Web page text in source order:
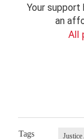
Your
an
All
Tags